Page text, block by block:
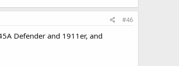
#46
Defender and 1911er, and